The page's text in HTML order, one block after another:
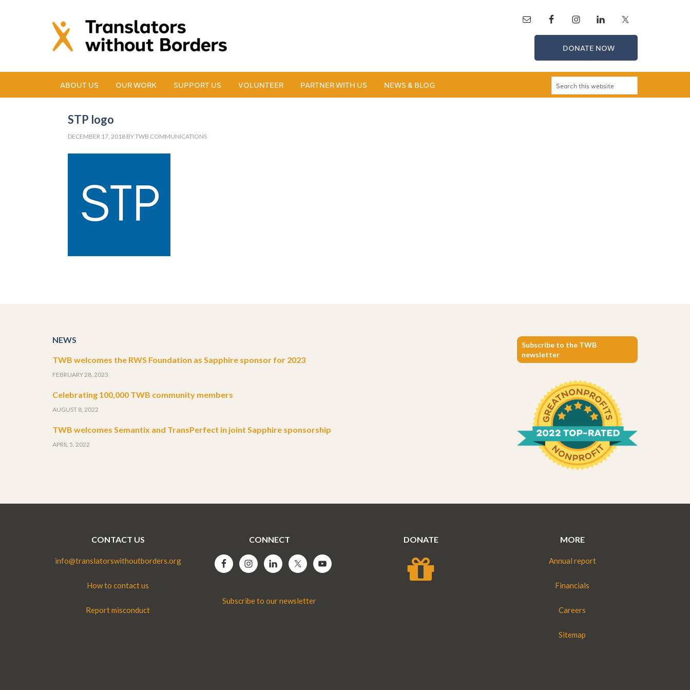
DONATE NOW
ABOUT US OUR WORK SUPPORT US VOLUNTEER PARTNER WITH US NEWS & BLOG
STP logo
DECEMBER 17, 2018 BYTWB COMMUNICATIONS
NEWS
TWB welcomes the RWS Foundation as Sapphire sponsor for 2023
FEBRUARY 28, 2023
Celebrating 100,000 TWB community members
AUGUST 8, 2022
TWB welcomes Semantix and TransPerfect in joint Sapphire sponsorship
APRIL 5, 2022
Subscribe to the TWB
newsletter
CONTACT US
info@translatorswithoutborders.org
How to contact us
Report misconduct
CONNECT
Subscribe to our newsletter
DONATE MORE
Annual report
Financials
Careers
Sitemap